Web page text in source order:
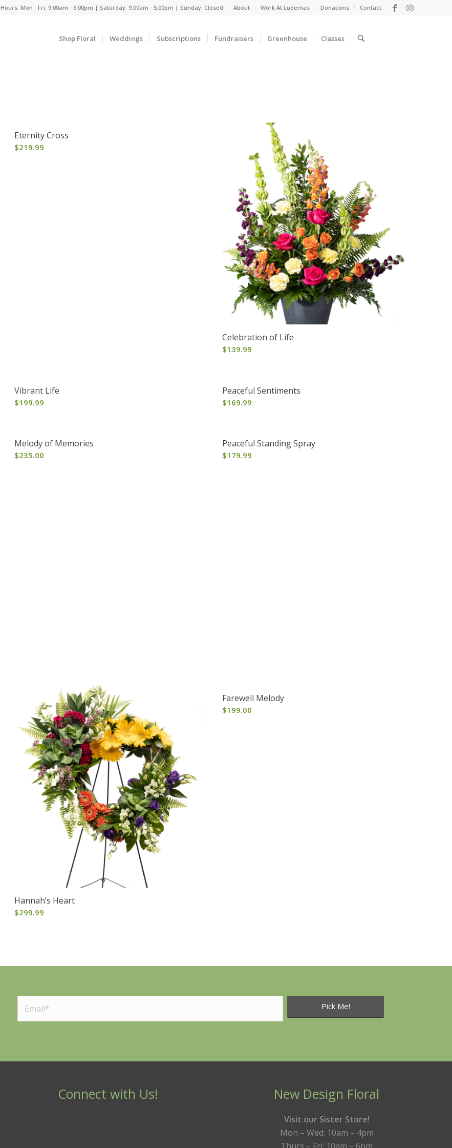
About Work At Ludemas Donations Contact
Hours: Mon - Fri: 9:00am - 6:00pm | Saturday: 9:00am - 5:00pm | Sunday: Closed
Shop Floral Weddings Subscriptions Fundraisers Greenhouse Classes
Eternity Cross
$219.99
Celebration of Life
$139.99
Vibrant Life
$199.99
Peaceful Sentiments
$169.99
Melody of Memories
$235.00
Peaceful Standing Spray
$179.99
Hannah’s Heart
$299.99
Farewell Melody
$199.00
Connect with Us! New Design Floral
Visit our Sister Store!
Mon – Wed: 10am – 4pm